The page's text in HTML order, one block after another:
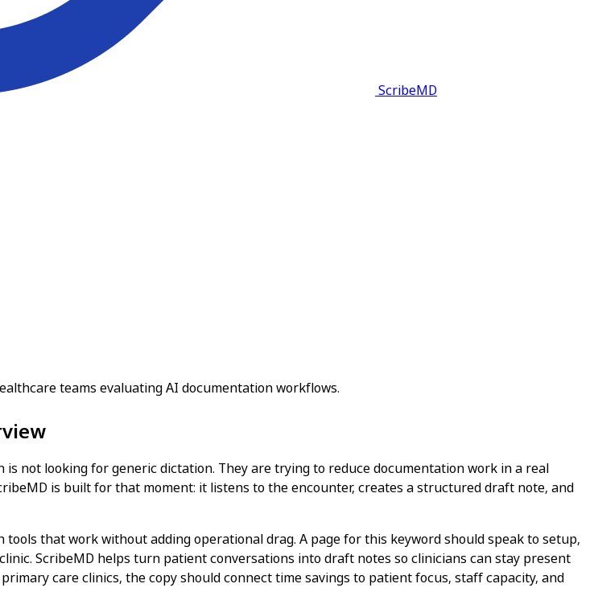
ScribeMD
teams evaluating AI documentation workflows.
not looking for generic dictation. They are trying to reduce documentation work in a real
is built for that moment: it listens to the encounter, creates a structured draft note, and
that work without adding operational drag. A page for this keyword should speak to setup,
ScribeMD helps turn patient conversations into draft notes so clinicians can stay present
care clinics, the copy should connect time savings to patient focus, staff capacity, and